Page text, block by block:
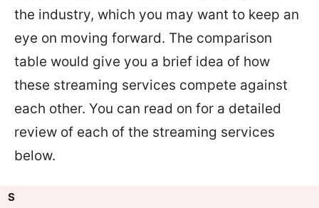
the industry, which you may want to keep an
eye on moving forward. The comparison
table would give you a brief idea of how
these streaming services compete against
each other. You can read on for a detailed
review of each of the streaming services
below.
S